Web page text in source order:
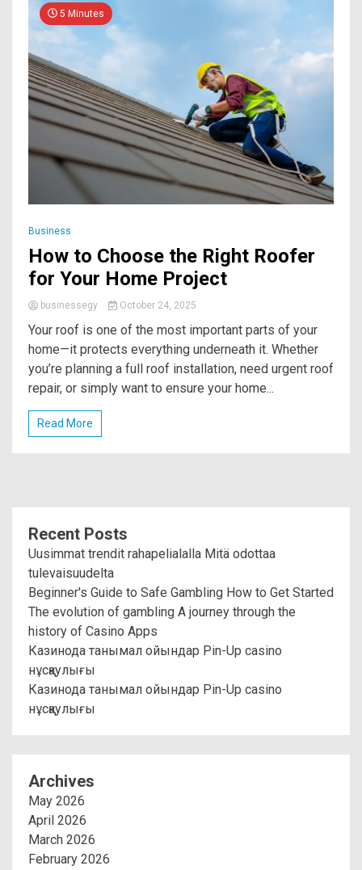
5 Minutes
Business
How to Choose the Right Roofer
for Your Home Project
businessegy October 24, 2025
Your roof is one of the most important parts of your
home—it protects everything underneath it. Whether
you’re planning a full roof installation, need urgent roof
repair, or simply want to ensure your home...
Read More
Recent Posts
Uusimmat trendit rahapelialalla Mitä odottaa
tulevaisuudelta
Beginner's Guide to Safe Gambling How to Get Started
The evolution of gambling A journey through the
history of Casino Apps
Казинода танымал ойындар Pin-Up casino
нұсқаулығы
Казинода танымал ойындар Pin-Up casino
нұсқаулығы
Archives
May 2026
April 2026
March 2026
February 2026